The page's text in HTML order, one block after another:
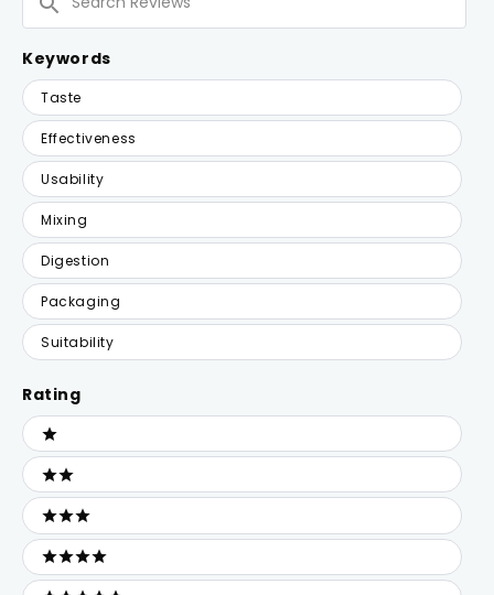
Reviews
Keywords
Keywords
Taste
Effectiveness
Usability
Mixing
Digestion
Packaging
Suitability
Rating
Ratings
1 stars
2 stars
3 stars
4 stars